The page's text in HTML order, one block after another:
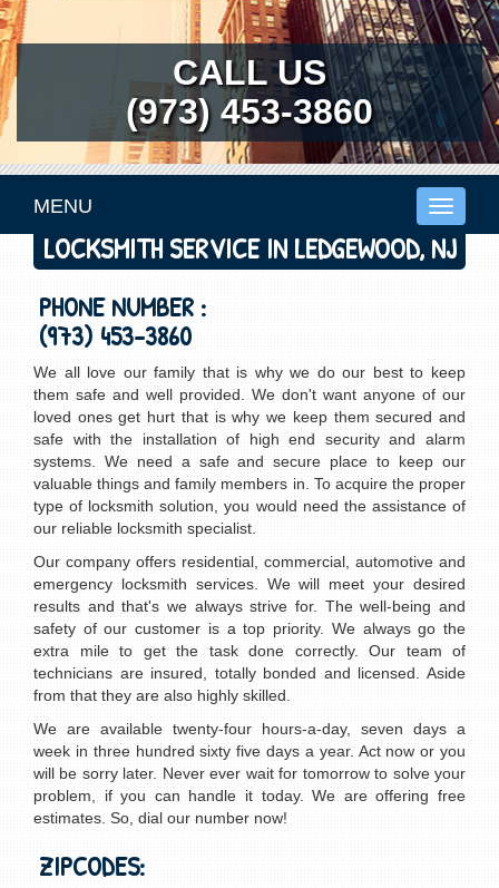
CALL US
(973) 453-3860
Toggle
MENU
LOCKSMITH SERVICE IN LEDGEWOOD, NJ
PHONE NUMBER :
(973) 453-3860
We all love our family that is why we do our best to keep
them safe and well provided. We don't want anyone of our
loved ones get hurt that is why we keep them secured and
safe with the installation of high end security and alarm
systems. We need a safe and secure place to keep our
valuable things and family members in. To acquire the proper
type of locksmith solution, you would need the assistance of
our reliable locksmith specialist.
Our company offers residential, commercial, automotive and
emergency locksmith services. We will meet your desired
results and that's we always strive for. The well-being and
safety of our customer is a top priority. We always go the
extra mile to get the task done correctly. Our team of
technicians are insured, totally bonded and licensed. Aside
from that they are also highly skilled.
We are available twenty-four hours-a-day, seven days a
week in three hundred sixty five days a year. Act now or you
will be sorry later. Never ever wait for tomorrow to solve your
problem, if you can handle it today. We are offering free
estimates. So, dial our number now!
ZIPCODES: